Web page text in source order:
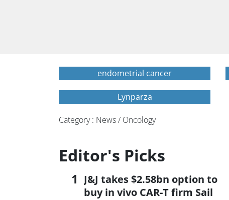
endometrial cancer
Lynparza
Category : News / Oncology
Editor's Picks
J&J takes $2.58bn option to
buy in vivo CAR-T firm Sail